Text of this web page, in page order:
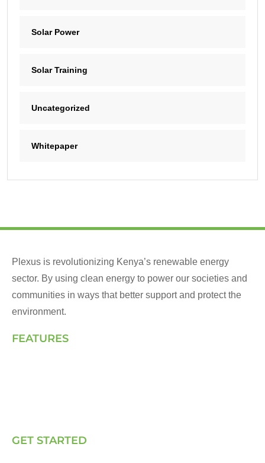
Solar Power
Solar Training
Uncategorized
Whitepaper
Plexus is revolutionizing Kenya’s renewable energy
sector. By using clean energy to power our societies and
communities in ways that better support and protect the
environment.
FEATURES
GET STARTED